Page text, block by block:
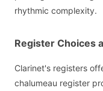
rhythmic complexity.
Register Choices
Clarinet's registers
chalumeau register